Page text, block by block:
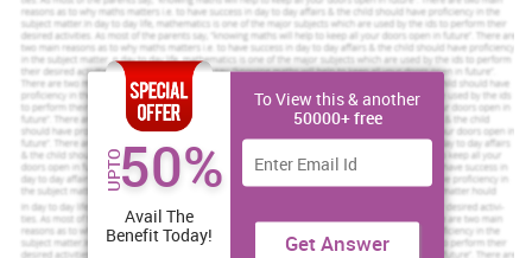
UPTO50%
Avail The
Benefit Today!
To View this & another
50000+ free
Get Answer